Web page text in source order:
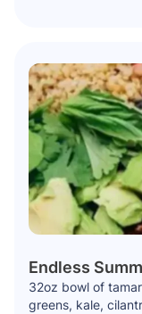
Endless
32oz bowl of
greens, kale,